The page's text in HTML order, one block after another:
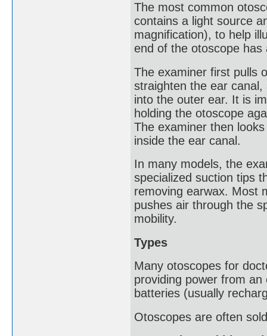
The most common
contains a light source
magnification), to help
end of the otoscope
The examiner first pulls
straighten the ear
into the outer ear. It is
holding the otoscope
The examiner then
inside the ear canal.
In many models, the
specialized suction tips
removing earwax. Most
pushes air through the
mobility.
Types
Many otoscopes for
providing power from
batteries (usually
Otoscopes are often